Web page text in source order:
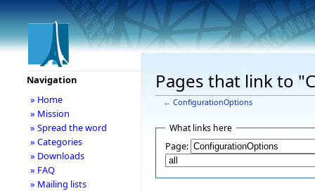
Pages that link to
← ConfigurationOptions
What links here
Page:
Navigation
» Home
» Mission
» Spread the word
» Categories
» Downloads
» FAQ
» Mailing lists